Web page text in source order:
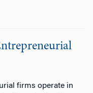
firms operate in